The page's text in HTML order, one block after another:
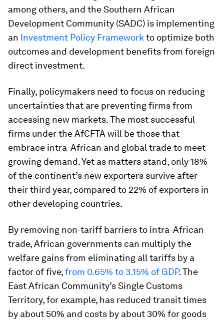
among others, and the Southern African
Development Community (SADC) is implementing
an Investment Policy Framework to optimize both
outcomes and development benefits from foreign
direct investment.
Finally, policymakers need to focus on reducing
uncertainties that are preventing firms from
accessing new markets. The most successful
firms under the AfCFTA will be those that
embrace intra-African and global trade to meet
growing demand. Yet as matters stand, only 18%
of the continent’s new exporters survive after
their third year, compared to 22% of exporters in
other developing countries.
By removing non-tariff barriers to intra-African
trade, African governments can multiply the
welfare gains from eliminating all tariffs by a
factor of five,from 0.65% to 3.15% of GDP. The
East African Community’s Single Customs
Territory, for example, has reduced transit times
by about 50% and costs by about 30% for goods